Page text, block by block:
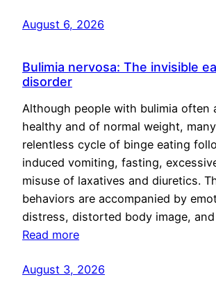
August 6, 2026
Bulimia nervosa: The invisible
disorder
Although people with bulimia often
healthy and of normal weight,
relentless cycle of binge eating
induced vomiting, fasting,
misuse of laxatives and diuretics.
behaviors are accompanied by
distress, distorted body image,
Read more
August 3, 2026